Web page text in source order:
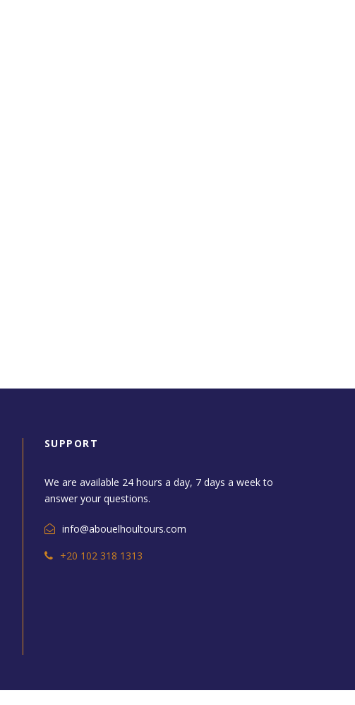
SUPPORT
We are available 24 hours a day, 7 days a week to
answer your questions.
info@abouelhoultours.com
+20 102 318 1313